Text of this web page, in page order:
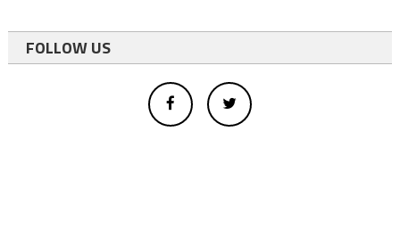
FOLLOW US